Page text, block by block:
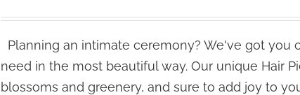
Planning an intimate ceremony? We've got
need in the most beautiful way. Our unique Hair
blossoms and greenery, and sure to add joy to